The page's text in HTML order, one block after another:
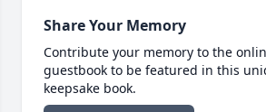
Share Your Memory
Contribute your memory to the
guestbook to be featured in this
keepsake book.